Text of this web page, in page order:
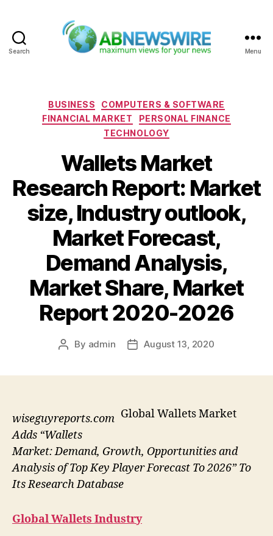
Search Menu
Categories
BUSINESS
COMPUTERS & SOFTWARE
FINANCIAL MARKET
PERSONAL FINANCE
TECHNOLOGY
Wallets Market
Research Report: Market
size, Industry outlook,
Market Forecast,
Demand Analysis,
Market Share, Market
Report 2020-2026
Post
By admin
PostAugust 13, 2020
Global Wallets Market
wiseguyreports.com
Adds “Wallets
Market: Demand, Growth, Opportunities and
Analysis of Top Key Player Forecast To 2026” To
Its Research Database
Global Wallets Industry